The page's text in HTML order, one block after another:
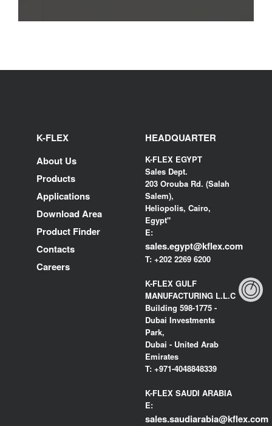
K-FLEX
About Us
Products
Applications
Download Area
Product Finder
Contacts
Careers
HEADQUARTER
K-FLEX EGYPT
Sales Dept.
203 Orouba Rd. (Salah
Salem),
Heliopolis, Cairo,
Egypt"
E:
sales.egypt@kflex.com
T: +202 2269 6200
K-FLEX GULF
MANUFACTURING L.L.C
Building 598-1775 -
Dubai Investments
Park,
Dubai - United Arab
Emirates
T: +971-4048848339
K-FLEX SAUDI ARABIA
E:
sales.saudiarabia@kflex.com